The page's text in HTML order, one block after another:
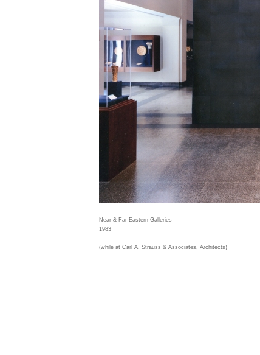
Near & Far Eastern Galleries
1983
(while at Carl A. Strauss & Associates, Architects)